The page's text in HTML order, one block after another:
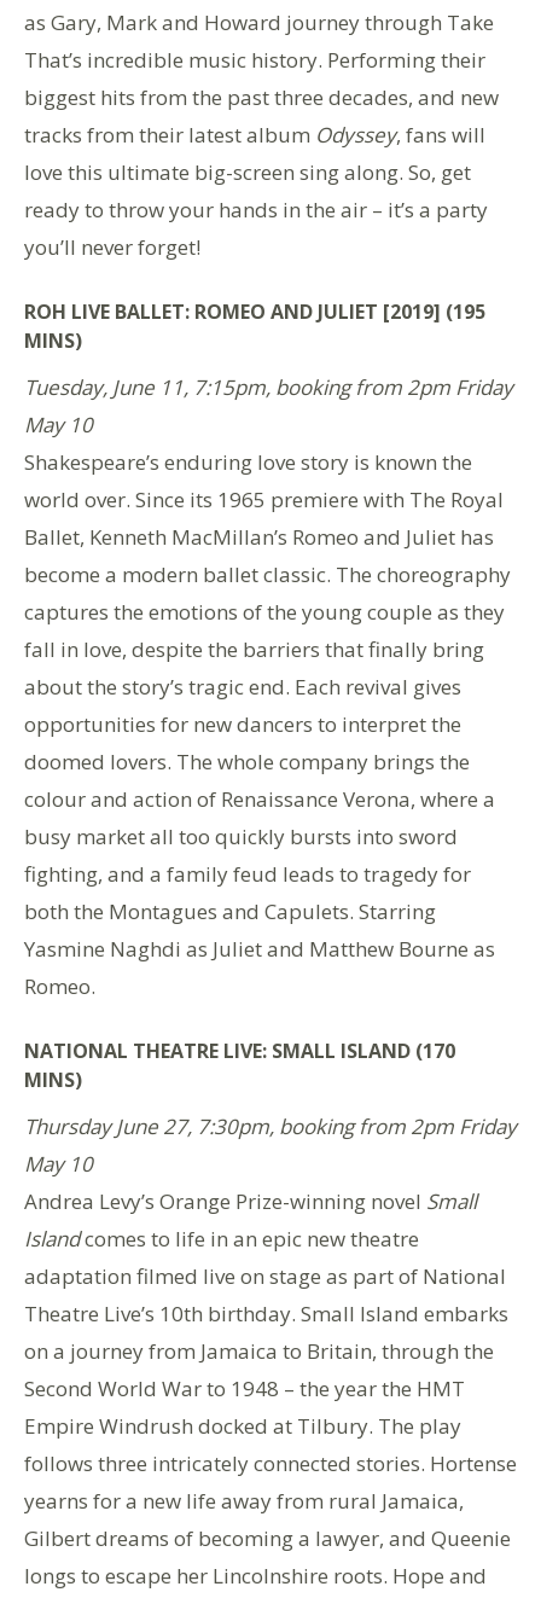
as Gary, Mark and Howard journey through Take
That’s incredible music history. Performing their
biggest hits from the past three decades, and new
tracks from their latest album Odyssey, fans will
love this ultimate big-screen sing along. So, get
ready to throw your hands in the air – it’s a party
you’ll never forget!
ROH LIVE BALLET: ROMEO AND JULIET [2019] (195
MINS)
Tuesday, June 11, 7:15pm, booking from 2pm Friday
May 10
Shakespeare’s enduring love story is known the
world over. Since its 1965 premiere with The Royal
Ballet, Kenneth MacMillan’s Romeo and Juliet has
become a modern ballet classic. The choreography
captures the emotions of the young couple as they
fall in love, despite the barriers that finally bring
about the story’s tragic end. Each revival gives
opportunities for new dancers to interpret the
doomed lovers. The whole company brings the
colour and action of Renaissance Verona, where a
busy market all too quickly bursts into sword
fighting, and a family feud leads to tragedy for
both the Montagues and Capulets. Starring
Yasmine Naghdi as Juliet and Matthew Bourne as
Romeo.
NATIONAL THEATRE LIVE: SMALL ISLAND (170
MINS)
Thursday June 27, 7:30pm, booking from 2pm Friday
May 10
Andrea Levy’s Orange Prize-winning novel Small
Islandcomes to life in an epic new theatre
adaptation filmed live on stage as part of National
Theatre Live’s 10th birthday. Small Island embarks
on a journey from Jamaica to Britain, through the
Second World War to 1948 – the year the HMT
Empire Windrush docked at Tilbury. The play
follows three intricately connected stories. Hortense
yearns for a new life away from rural Jamaica,
Gilbert dreams of becoming a lawyer, and Queenie
longs to escape her Lincolnshire roots. Hope and